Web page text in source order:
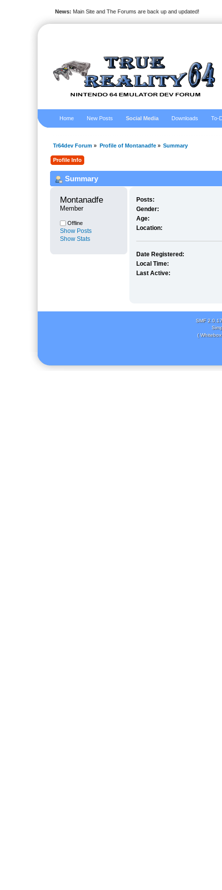
News: Main Site and The Forums are back up and updated!
Home New Posts Social Media Downloads To-
Tr64dev Forum » Profile of Montanadfe» Summary
Profile Info
Summary
Montanadfe
Member
Offline
Show Posts
Show Stats
Posts:
Gender:
Age:
Location:
Date Registered:
Local Time:
Last Active:
SMF 2.0.17
(